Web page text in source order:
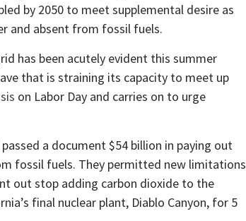
by 2050 to meet supplemental desire as
and absent from fossil fuels.
has been acutely evident this summer
that is straining its capacity to meet up
on Labor Day and carries on to urge
a document $54 billion in paying out
fossil fuels. They permitted new limitations
out stop adding carbon dioxide to the
final nuclear plant, Diablo Canyon, for 5